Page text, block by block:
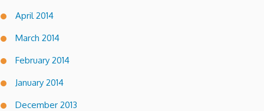
April 2014
March 2014
February 2014
January 2014
December 2013